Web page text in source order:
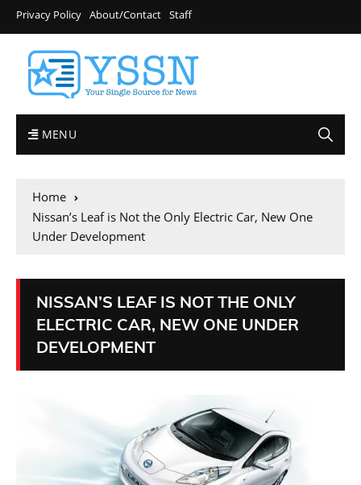
Privacy Policy About/Contact Staff
MENU
Home
Nissan’s Leaf is Not the Only Electric Car, New One
Under Development
NISSAN’S LEAF IS NOT THE ONLY
ELECTRIC CAR, NEW ONE UNDER
DEVELOPMENT